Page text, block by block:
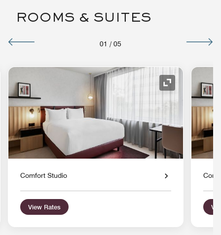
ROOMS & SUITES
01 / 05
Icon Expand Icon
Comfort Studio
View Rates